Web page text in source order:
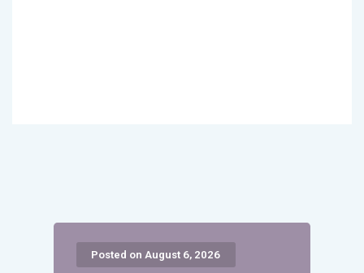
Posted on August 6, 2026